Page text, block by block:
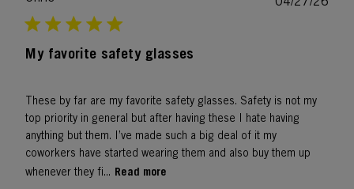
My favorite safety glasses
These by far are my favorite safety glasses. Safety is not my
top priority in general but after having these I hate having
anything but them. I’ve made such a big deal of it my
coworkers have started wearing them and also buy them up
whenever they fi... Read more